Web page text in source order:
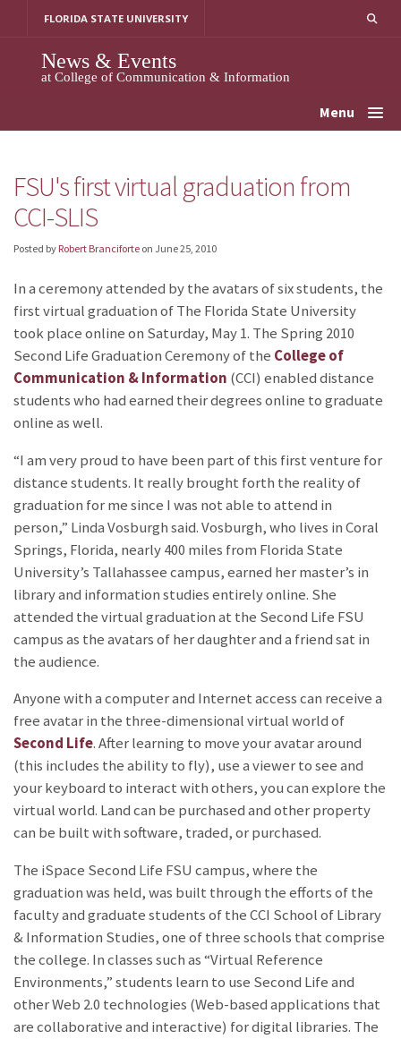
FLORIDA STATE UNIVERSITY
News & Events
at College of Communication & Information
Menu
FSU's first virtual graduation from
CCI-SLIS
Posted by Robert Branciforte on June 25, 2010
In a ceremony attended by the avatars of six students, the
first virtual graduation of The Florida State University
took place online on Saturday, May 1. The Spring 2010
Second Life Graduation Ceremony of the College of
Communication & Information (CCI) enabled distance
students who had earned their degrees online to graduate
online as well.
“I am very proud to have been part of this first venture for
distance students. It really brought forth the reality of
graduation for me since I was not able to attend in
person,” Linda Vosburgh said. Vosburgh, who lives in Coral
Springs, Florida, nearly 400 miles from Florida State
University’s Tallahassee campus, earned her master’s in
library and information studies entirely online. She
attended the virtual graduation at the Second Life FSU
campus as the avatars of her daughter and a friend sat in
the audience.
Anyone with a computer and Internet access can receive a
free avatar in the three-dimensional virtual world of
Second Life. After learning to move your avatar around
(this includes the ability to fly), use a viewer to see and
your keyboard to interact with others, you can explore the
virtual world. Land can be purchased and other property
can be built with software, traded, or purchased.
The iSpace Second Life FSU campus, where the
graduation was held, was built through the efforts of the
faculty and graduate students of the CCI School of Library
& Information Studies, one of three schools that comprise
the college. In classes such as “Virtual Reference
Environments,” students learn to use Second Life and
other Web 2.0 technologies (Web-based applications that
are collaborative and interactive) for digital libraries. The